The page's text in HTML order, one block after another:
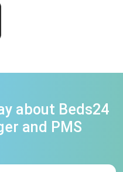
about Beds24
and PMS